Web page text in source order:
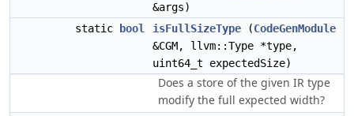
&args)
static
bool isFullSizeType (CodeGenModule
&CGM, llvm::Type *type,
uint64_t expectedSize)
Does a store of the given IR type
modify the full expected width?